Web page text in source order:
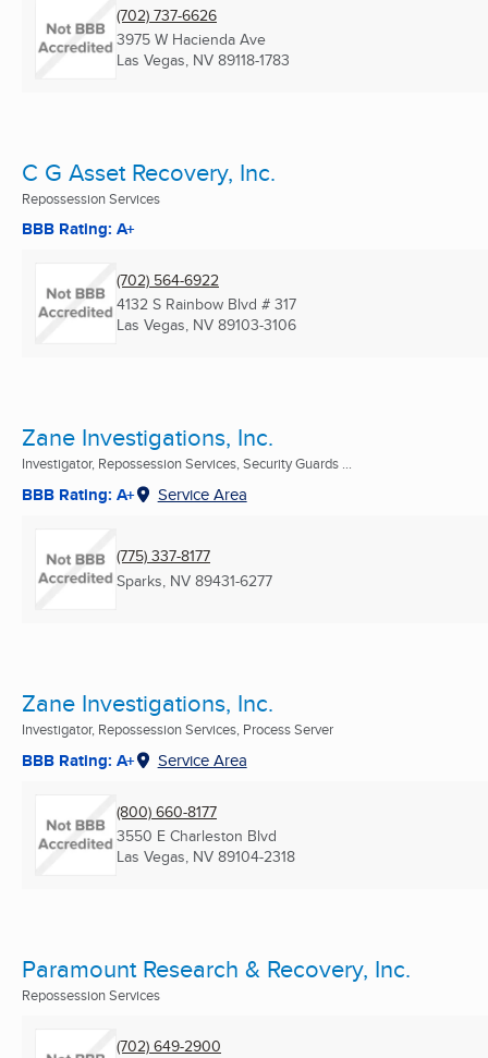
(702) 737-6626
3975 W Hacienda Ave
Las Vegas, NV 89118-1783
C G Asset Recovery, Inc.
Repossession Services
BBB Rating: A+
(702) 564-6922
4132 S Rainbow Blvd # 317
Las Vegas, NV 89103-3106
Zane Investigations, Inc.
Investigator, Repossession Services, Security Guards ...
BBB Rating: A+ Service Area
(775) 337-8177
Sparks, NV 89431-6277
Zane Investigations, Inc.
Investigator, Repossession Services, Process Server
BBB Rating: A+ Service Area
(800) 660-8177
3550 E Charleston Blvd
Las Vegas, NV 89104-2318
Paramount Research & Recovery, Inc.
Repossession Services
(702) 649-2900